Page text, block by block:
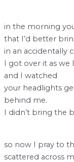
in the morning
that I’d better
in an accidentally
I got over it as we
and I watched
your headlights
behind me.
I didn’t bring the
so now I pray to
scattered across